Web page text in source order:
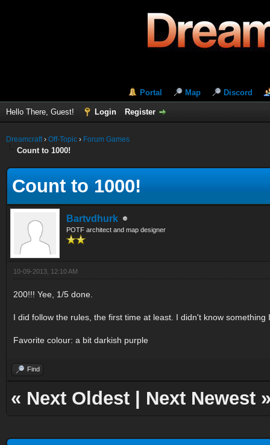
Portal Map Discord
Hello There, Guest! Login Register
Dreamcraft› Off-Topic › Forum Games
Count to 1000!
Count to 1000!
Bartvdhurk
POTF architect and map designer
10-09-2013, 12:10 AM
200!!! Yee, 1/5 done.
I did follow the rules, the first time at least. I didn't know
Favorite colour: a bit darkish purple
Find
« Next Oldest Next Newest